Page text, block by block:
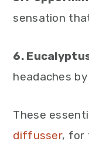
sensation
6.
headaches
These
diffusser, for